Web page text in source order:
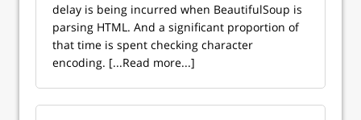
delay is being incurred when BeautifulSoup is
parsing HTML. And a significant proportion of
that time is spent checking character
encoding. [...Read more...]